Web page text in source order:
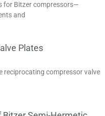
for Bitzer compressors—
and
Plates
reciprocating compressor valve